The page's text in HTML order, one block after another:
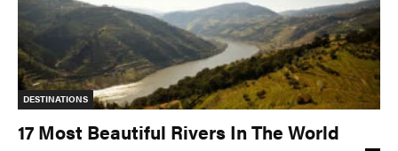
DESTINATIONS
17 Most Beautiful Rivers In The World